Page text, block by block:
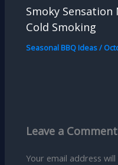
Smoky
Cold Smoking
Seasonal BBQ Ideas/
Leave a Comment
Your email address